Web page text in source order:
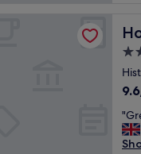
é
d
a
c
c
è
s
,
4.0
9.6
of
10,
"
G
r